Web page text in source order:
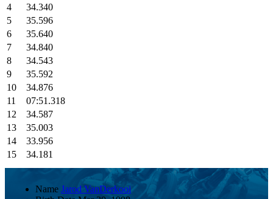
4
34.340
5
35.596
6
35.640
7
34.840
8
34.543
9
35.592
10
34.876
11
07:51.318
12
34.587
13
35.003
14
33.956
15
34.181
Name Jarod VanDerkooi